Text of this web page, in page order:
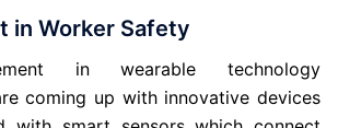
in Worker Safety
in wearable technology
coming up with innovative devices